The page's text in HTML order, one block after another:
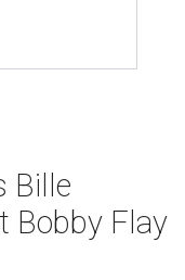
Bille
Bobby Flay